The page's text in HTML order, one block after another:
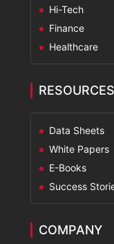
Hi-Tech
Finance
Healthcare
RESOURCES
Data Sheets
White Papers
E-Books
Success
COMPANY